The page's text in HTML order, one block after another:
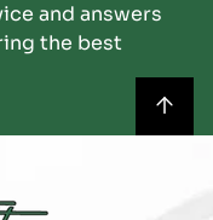
and answers
the best